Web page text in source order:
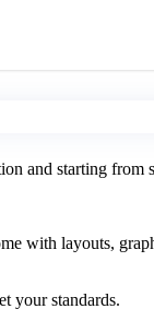
and starting from
with layouts,
your standards.